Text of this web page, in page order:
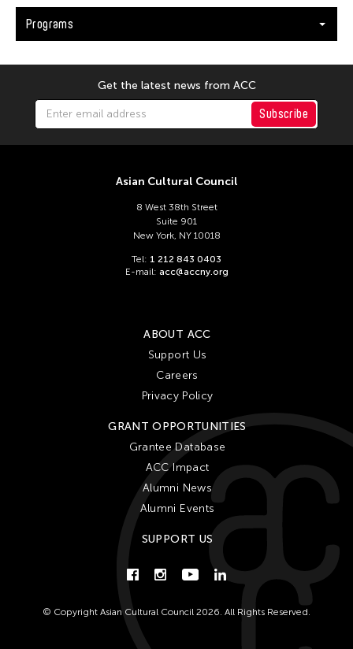
Programs
Get the latest news from ACC
Subscribe
Asian Cultural Council
8 West 38th Street
Suite 901
New York, NY 10018
Tel: 1 212 843 0403
E-mail: acc@accny.org
ABOUT ACC
Support Us
Careers
Privacy Policy
GRANT OPPORTUNITIES
Grantee Database
ACC Impact
Alumni News
Alumni Events
SUPPORT US
© Copyright Asian Cultural Council 2026. All Rights Reserved.